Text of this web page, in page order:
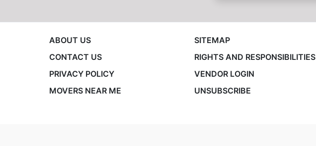
ABOUT US
CONTACT US
PRIVACY POLICY
MOVERS NEAR ME
SITEMAP
RIGHTS AND RESPONSIBILITIES
VENDOR LOGIN
UNSUBSCRIBE